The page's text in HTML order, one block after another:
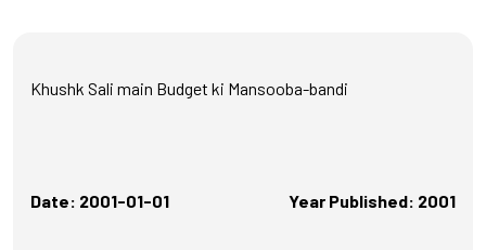
Khushk Sali main Budget ki Mansooba-bandi
Date: 2001-01-01 Year Published: 2001